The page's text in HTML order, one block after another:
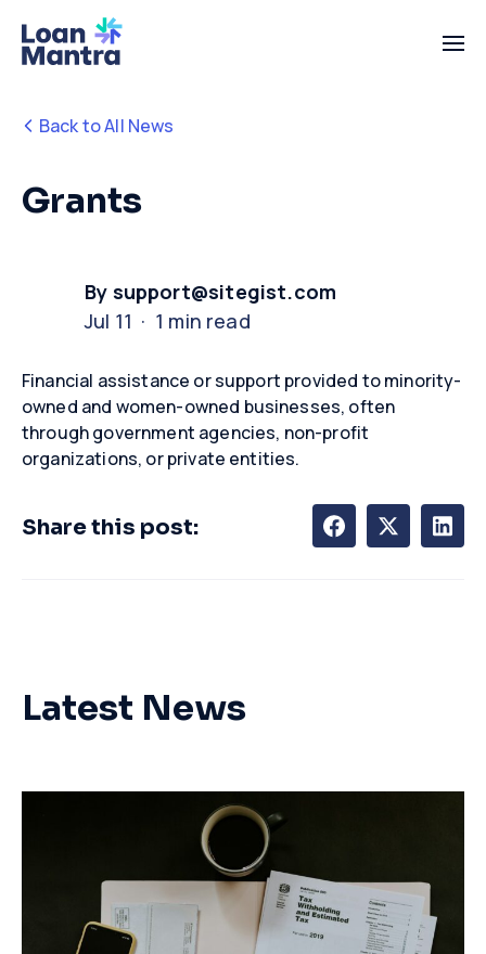
Back to All News
Grants
By support@sitegist.com
Jul 11 · 1 min read
Financial assistance or support provided to minority-
owned and women-owned businesses, often
through government agencies, non-profit
organizations, or private entities.
Share this post:
Latest News